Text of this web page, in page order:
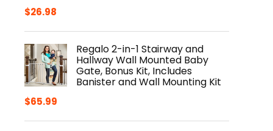
$26.98
Regalo 2-in-1 Stairway and
Hallway Wall Mounted Baby
Gate, Bonus Kit, Includes
Banister and Wall Mounting Kit
$65.99